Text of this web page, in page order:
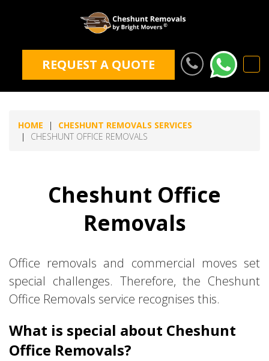
REQUEST A QUOTE
HOME
CHESHUNT REMOVALS SERVICES
CHESHUNT OFFICE REMOVALS
Cheshunt Office
Removals
Office removals and commercial moves set
special challenges. Therefore, the Cheshunt
Office Removals service recognises this.
What is special about Cheshunt
Office Removals?